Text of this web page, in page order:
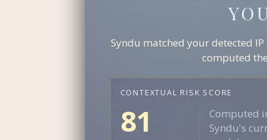
Syndu matched your detected
computed
CONTEXTUAL RISK SCORE
81
Computed
Syndu's